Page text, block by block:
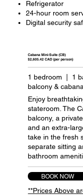
Refrigerator
24-hour room
Digital security
Cabana Mini-Suite (CB)
$2,605.42 CAD (per person)
1 bedroom | 1
balcony &
BOOK NOW
Enjoy
stateroom. The
balcony, a
and an extra-
take in the fresh
separate sitting
bathroom
**Prices Above